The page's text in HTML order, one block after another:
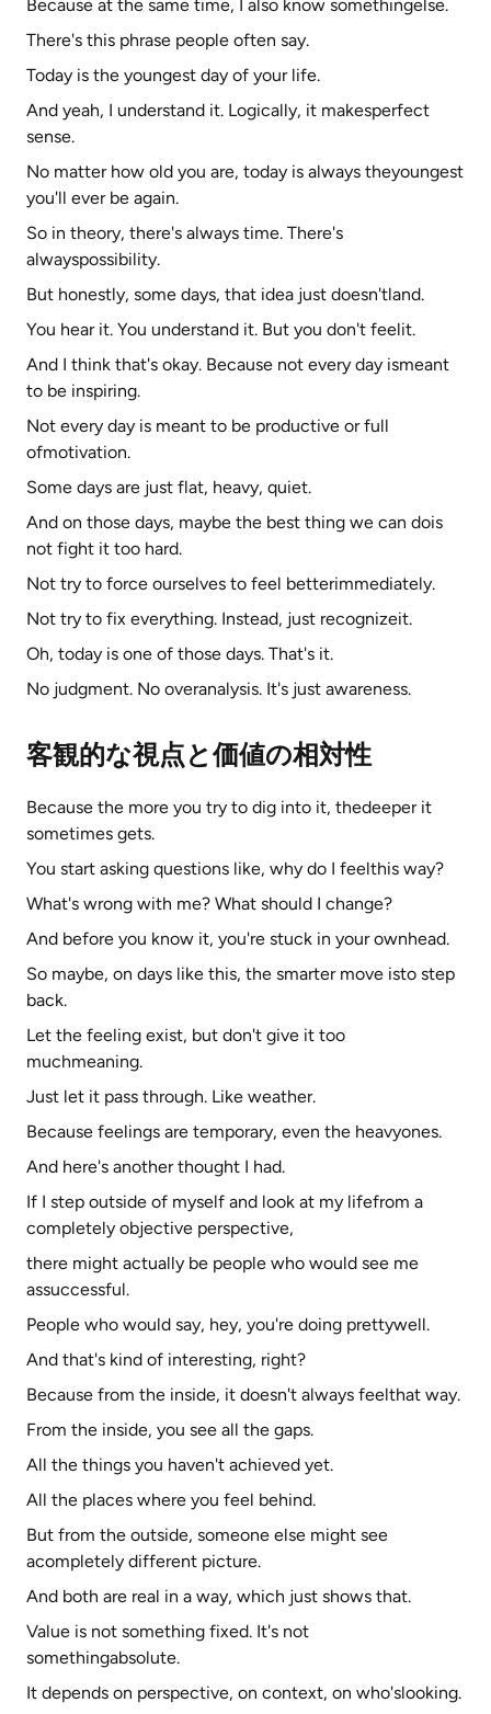
Because at the same time, I also know somethingelse.
There's this phrase people often say.
Today is the youngest day of your life.
And yeah, I understand it. Logically, it makesperfect
sense.
No matter how old you are, today is always theyoungest
you'll ever be again.
So in theory, there's always time. There's
alwayspossibility.
But honestly, some days, that idea just doesn'tland.
You hear it. You understand it. But you don't feelit.
And I think that's okay. Because not every day ismeant
to be inspiring.
Not every day is meant to be productive or full
ofmotivation.
Some days are just flat, heavy, quiet.
And on those days, maybe the best thing we can dois
not fight it too hard.
Not try to force ourselves to feel betterimmediately.
Not try to fix everything. Instead, just recognizeit.
Oh, today is one of those days. That's it.
No judgment. No overanalysis. It's just awareness.
客観的な視点と価値の相対性
Because the more you try to dig into it, thedeeper it
sometimes gets.
You start asking questions like, why do I feelthis way?
What's wrong with me? What should I change?
And before you know it, you're stuck in your ownhead.
So maybe, on days like this, the smarter move isto step
back.
Let the feeling exist, but don't give it too
muchmeaning.
Just let it pass through. Like weather.
Because feelings are temporary, even the heavyones.
And here's another thought I had.
If I step outside of myself and look at my lifefrom a
completely objective perspective,
there might actually be people who would see me
assuccessful.
People who would say, hey, you're doing prettywell.
And that's kind of interesting, right?
Because from the inside, it doesn't always feelthat way.
From the inside, you see all the gaps.
All the things you haven't achieved yet.
All the places where you feel behind.
But from the outside, someone else might see
acompletely different picture.
And both are real in a way, which just shows that.
Value is not something fixed. It's not
somethingabsolute.
It depends on perspective, on context, on who'slooking.